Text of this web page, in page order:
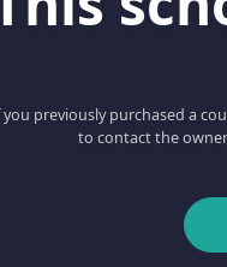
you previously purchased a
to contact the